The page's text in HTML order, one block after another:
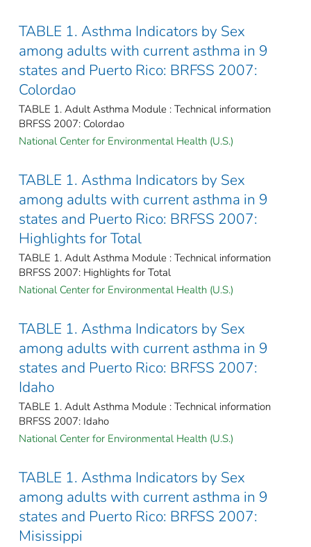
TABLE 1. Asthma Indicators by Sex
among adults with current asthma in 9
states and Puerto Rico: BRFSS 2007:
Colordao
TABLE 1. Adult Asthma Module : Technical information
BRFSS 2007: Colordao
National Center for Environmental Health (U.S.)
TABLE 1. Asthma Indicators by Sex
among adults with current asthma in 9
states and Puerto Rico: BRFSS 2007:
Highlights for Total
TABLE 1. Adult Asthma Module : Technical information
BRFSS 2007: Highlights for Total
National Center for Environmental Health (U.S.)
TABLE 1. Asthma Indicators by Sex
among adults with current asthma in 9
states and Puerto Rico: BRFSS 2007:
Idaho
TABLE 1. Adult Asthma Module : Technical information
BRFSS 2007: Idaho
National Center for Environmental Health (U.S.)
TABLE 1. Asthma Indicators by Sex
among adults with current asthma in 9
states and Puerto Rico: BRFSS 2007:
Misissippi